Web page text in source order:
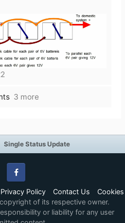
3 more
Single Status Update
Privacy Policy Contact Us Cookies
Facebook
of its respective owner.
or liability for any user